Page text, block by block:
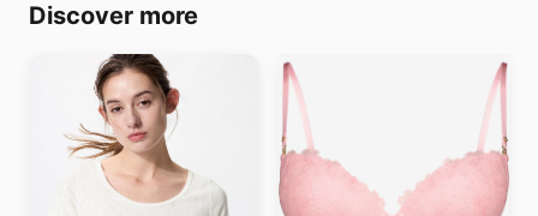
Discover more